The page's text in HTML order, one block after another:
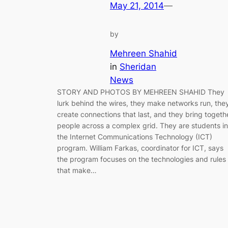
May 21, 2014—
by
Mehreen Shahid
in Sheridan
News
STORY AND PHOTOS BY MEHREEN SHAHID They
lurk behind the wires, they make networks run,
create connections that last, and they bring
people across a complex grid. They are students in
the Internet Communications Technology (ICT)
program. William Farkas, coordinator for ICT, says
the program focuses on the technologies and rules
that make…